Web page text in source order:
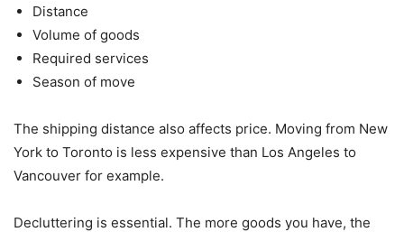
Distance
Volume of goods
Required services
Season of move
The shipping distance also affects price. Moving from New
York to Toronto is less expensive than Los Angeles to
Vancouver for example.
Decluttering is essential. The more goods you have, the